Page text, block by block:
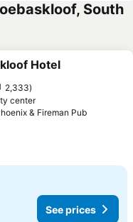
South
favorites
Hotel
2,333
center
& Fireman Pub
See prices